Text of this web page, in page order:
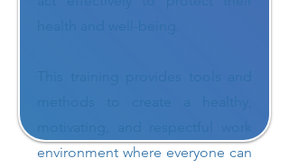
environment where everyone can